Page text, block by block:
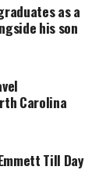
as a
his son
Carolina
Till Day